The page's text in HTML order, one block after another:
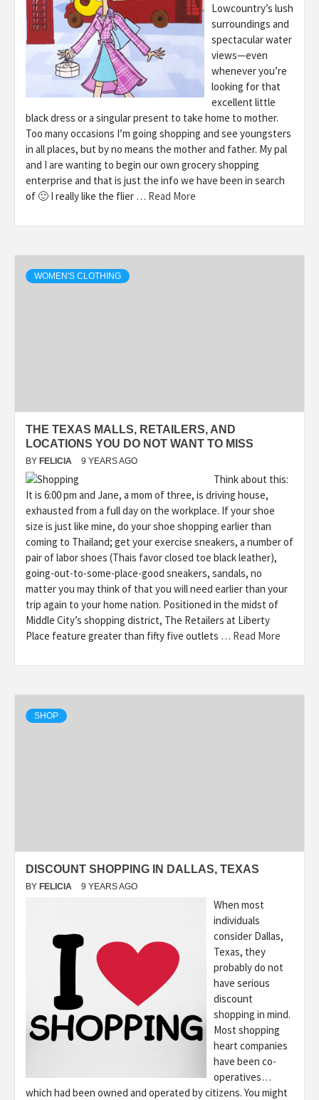
Lowcountry’s lush
surroundings and
spectacular water
views—even
whenever you’re
looking for that
excellent little
black dress or a singular present to take home to mother.
Too many occasions I’m going shopping and see youngsters
in all places, but by no means the mother and father. My pal
and I are wanting to begin our own grocery shopping
enterprise and that is just the info we have been in search
of 🙂 I really like the flier … Read More
WOMEN'S CLOTHING
THE TEXAS MALLS, RETAILERS, AND
LOCATIONS YOU DO NOT WANT TO MISS
BY FELICIA 9 YEARS AGO
Think about this:
It is 6:00 pm and Jane, a mom of three, is driving house,
exhausted from a full day on the workplace. If your shoe
size is just like mine, do your shoe shopping earlier than
coming to Thailand; get your exercise sneakers, a number of
pair of labor shoes (Thais favor closed toe black leather),
going-out-to-some-place-good sneakers, sandals, no
matter you may think of that you will need earlier than your
trip again to your home nation. Positioned in the midst of
Middle City’s shopping district, The Retailers at Liberty
Place feature greater than fifty five outlets … Read More
SHOP
DISCOUNT SHOPPING IN DALLAS, TEXAS
BY FELICIA 9 YEARS AGO
When most
individuals
consider Dallas,
Texas, they
probably do not
have serious
discount
shopping in mind.
Most shopping
heart companies
have been co-
operatives…
which had been owned and operated by citizens. You might